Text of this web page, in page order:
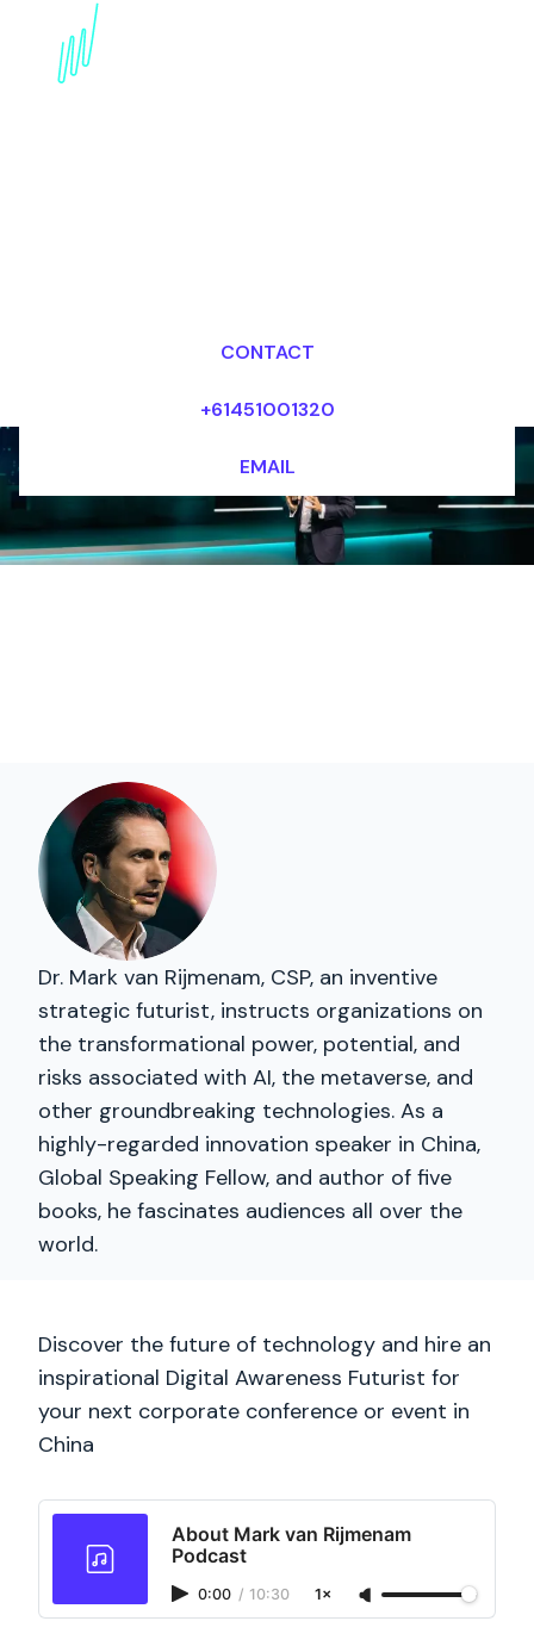
Book a Digital
CONTACT
+61451001320
EMAIL
Dr. Mark van Rijmenam, CSP, an inventive
strategic futurist, instructs organizations on
the transformational power, potential, and
risks associated with AI, the metaverse, and
other groundbreaking technologies. As a
highly-regarded innovation speaker in China,
Global Speaking Fellow, and author of five
books, he fascinates audiences all over the
world.
Discover the future of technology and hire an
inspirational Digital Awareness Futurist for
your next corporate conference or event in
China
About Mark van Rijmenam
Podcast
0:00 / 10:30 1×